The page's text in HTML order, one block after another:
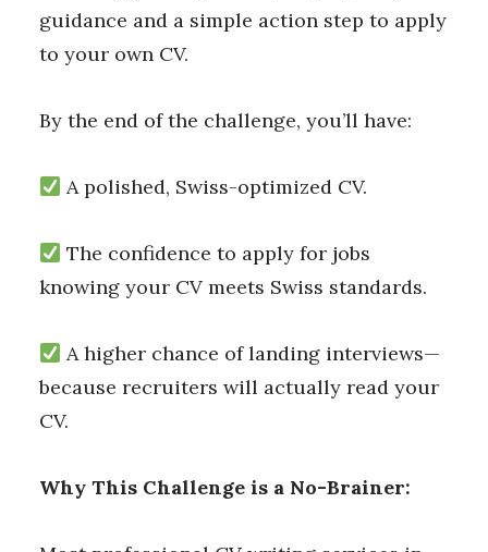
guidance and a simple action step to apply
to your own CV.
By the end of the challenge, you’ll have:
A polished, Swiss-optimized CV.
The confidence to apply for jobs
knowing your CV meets Swiss standards.
A higher chance of landing interviews—
because recruiters will actually read your
CV.
Why This Challenge is a No-Brainer: